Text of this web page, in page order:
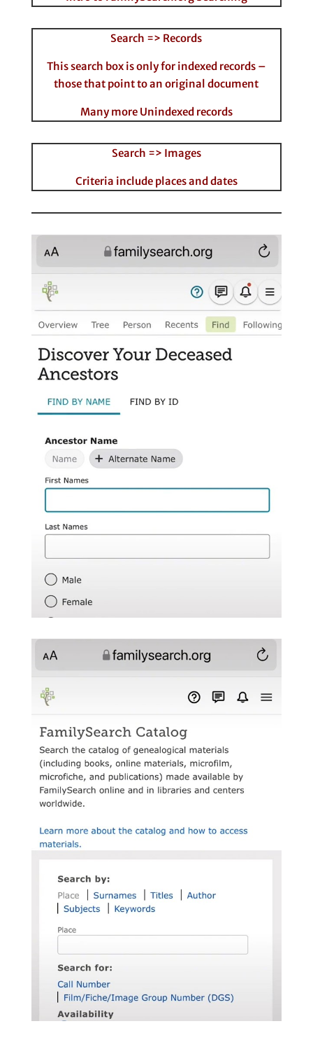
Search => Records
This search box is only for indexed records –
those that point to an original document
Many more Unindexed records
Search => Images
Criteria include places and dates